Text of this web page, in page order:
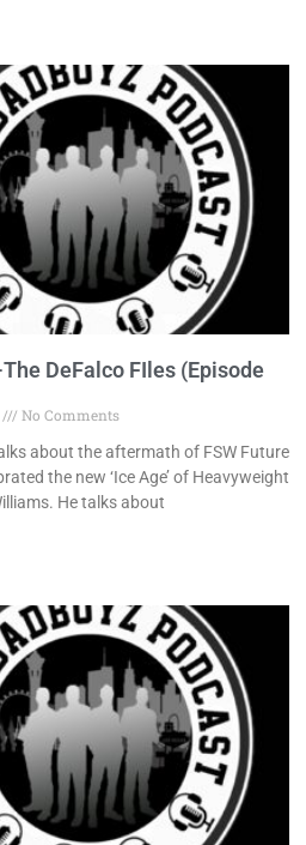
DeFalco FIles (Episode
No Comments
about the aftermath of FSW Future
the new ‘Ice Age’ of Heavyweight
He talks about